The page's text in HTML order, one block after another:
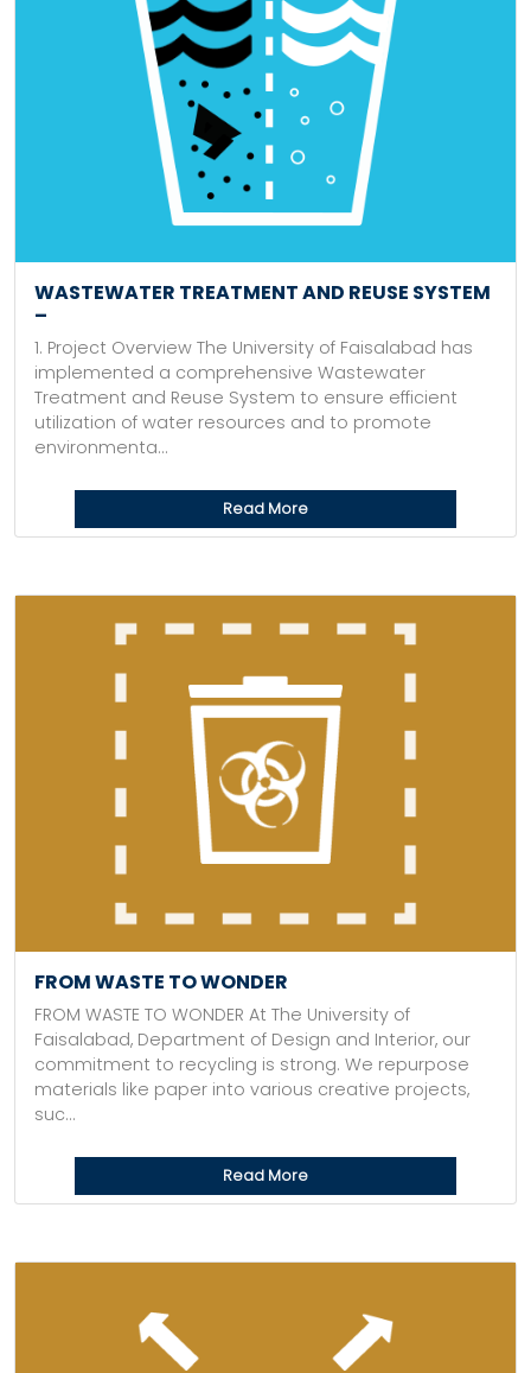
WASTEWATER TREATMENT AND REUSE SYSTEM
–
1. Project Overview The University of Faisalabad has
implemented a comprehensive Wastewater
Treatment and Reuse System to ensure efficient
utilization of water resources and to promote
environmenta...
Read More
FROM WASTE TO WONDER
FROM WASTE TO WONDER At The University of
Faisalabad, Department of Design and Interior, our
commitment to recycling is strong. We repurpose
materials like paper into various creative projects,
suc...
Read More